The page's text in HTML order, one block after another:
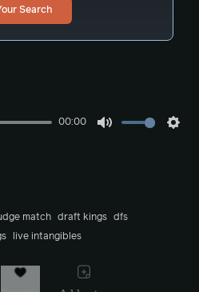
Search
of your downswing
00:00
match draft kings
dfs
live intangibles